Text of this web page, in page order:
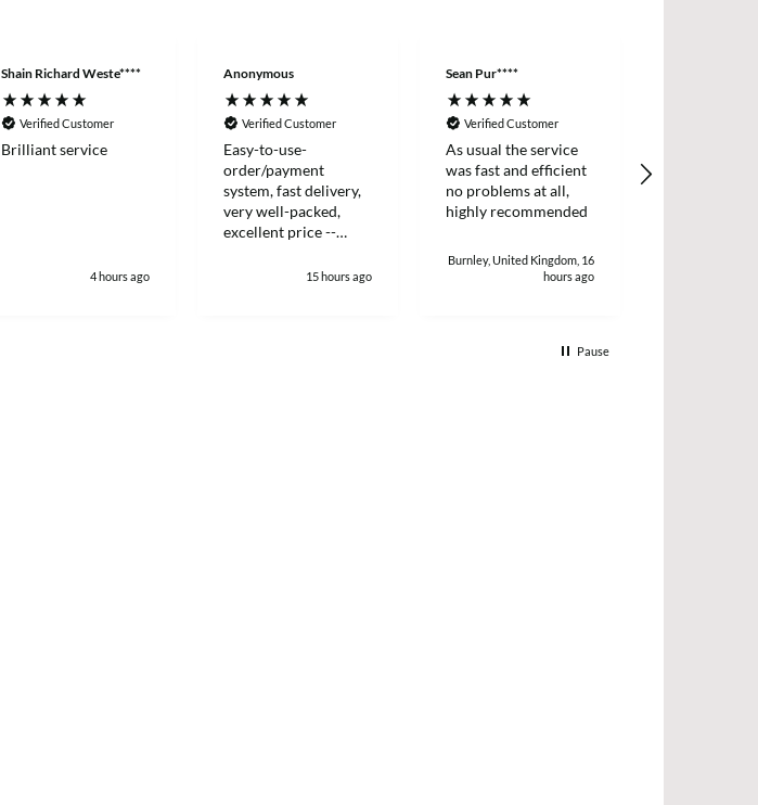
Shain Richard Weste****
Verified Customer
Brilliant service
4 hours ago
Anonymous
Verified Customer
Easy-to-use-
order/payment
system, fast delivery,
very well-packed,
excellent price --
15 hours ago
Sean Pur****
Verified Customer
As usual the service
was fast and efficient
no problems at all,
highly recommended
Burnley, United Kingdom, 16
hours ago
Pause